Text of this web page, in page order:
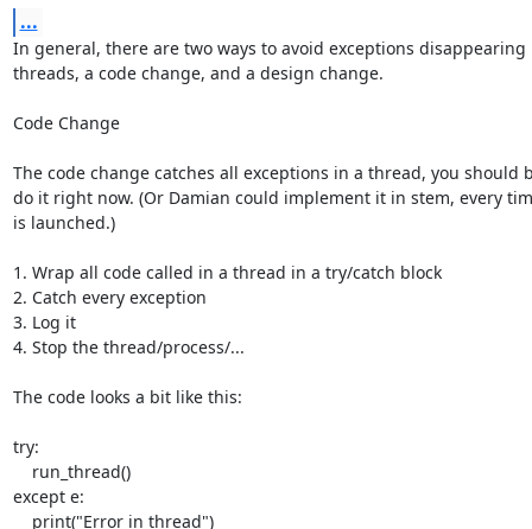
...
In general, there are two ways to avoid exceptions
threads, a code change, and a design change.
Code Change
The code change catches all exceptions in a thread, you should
do it right now. (Or Damian could implement it in stem, every
is launched.)
1. Wrap all code called in a thread in a try/catch block
2. Catch every exception
3. Log it
4. Stop the thread/process/...
The code looks a bit like this:
try:
except e: